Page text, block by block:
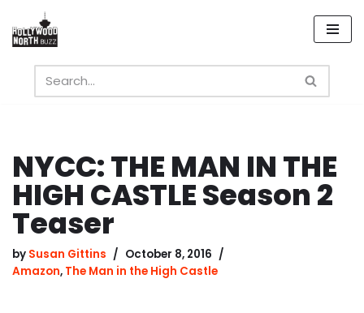
Skip
content
NYCC: THE MAN IN THE
HIGH CASTLE Season 2
Teaser
by Susan Gittins
October 8, 2016
Amazon, The Man in the High Castle